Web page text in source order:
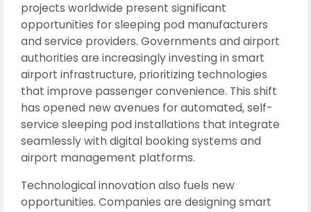
projects worldwide present significant
opportunities for sleeping pod manufacturers
and service providers. Governments and airport
authorities are increasingly investing in smart
airport infrastructure, prioritizing technologies
that improve passenger convenience. This shift
has opened new avenues for automated, self-
service sleeping pod installations that integrate
seamlessly with digital booking systems and
airport management platforms.
Technological innovation also fuels new
opportunities. Companies are designing smart